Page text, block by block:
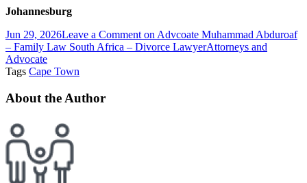
Johannesburg
Jun 29, 2026Leave a Comment on Advcoate Muhammad Abduroaf
– Family Law South Africa – Divorce LawyerAttorneys and
Advocate
Tags Cape Town
About the Author